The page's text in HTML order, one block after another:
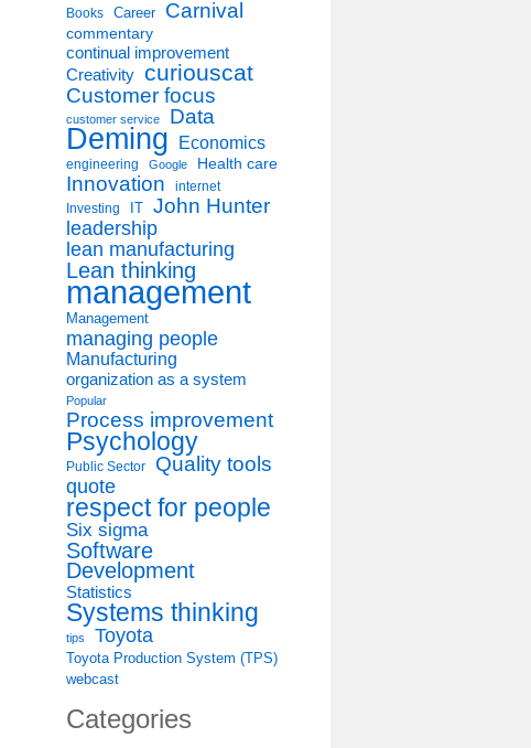
Books Career Carnival
commentary
continual improvement
Creativity curiouscat
Customer focus
customer service Data
Deming Economics
engineering Google Health care
Innovation internet
Investing IT John Hunter
leadership
lean manufacturing
Lean thinking
management
Management
managing people
Manufacturing
organization as a system
Popular
Process improvement
Psychology
Public Sector
Quality tools
quote
respect for people
Six sigma
Software
Development
Statistics
Systems thinking
tips Toyota
Toyota Production System (TPS)
webcast
Categories